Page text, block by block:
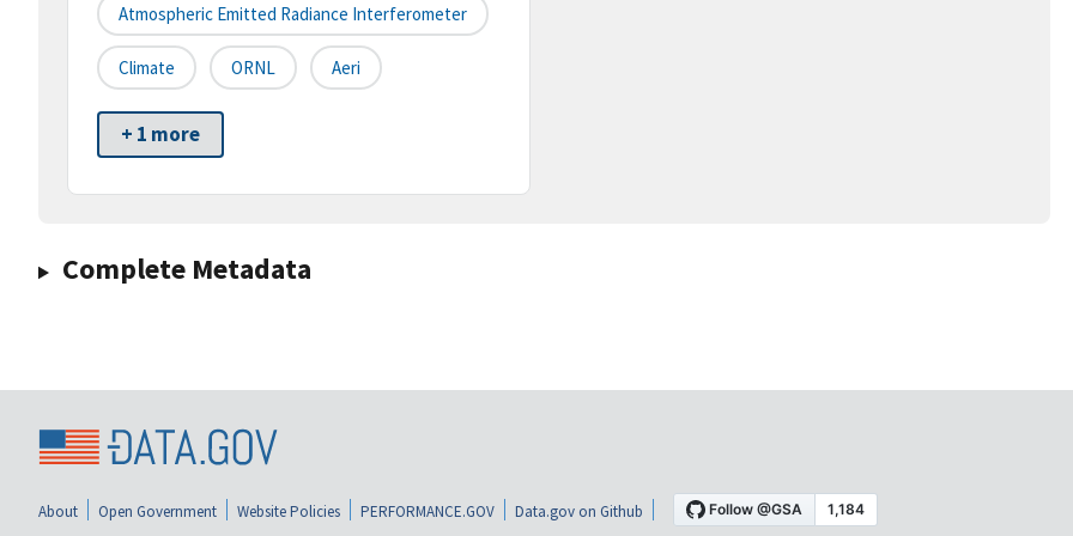
Atmospheric Emitted Radiance Interferometer
Climate ORNL Aeri
+ 1 more
Complete Metadata
About Open Government Website Policies PERFORMANCE.GOV Data.gov on Github